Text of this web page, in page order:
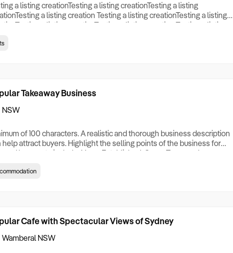
a listing creationTesting a listing creationTesting a listing
a listing creation Testing a listing creationTesting a listing
a listing creationTesting a listing creation Testing a listing
Testing a listing creationTesting a listing creationTesting a listing
Takeaway Business
NSW
of 100 characters. A realistic and thorough business description
help attract buyers. Highlight the selling points of the business for
and be sure to include: Years Established, Gross Turnover, Lease
its Clients Are, Parking, Floor Area/Property Size, if Business is
Cafe with Spectacular Views of Sydney
Wamberal NSW